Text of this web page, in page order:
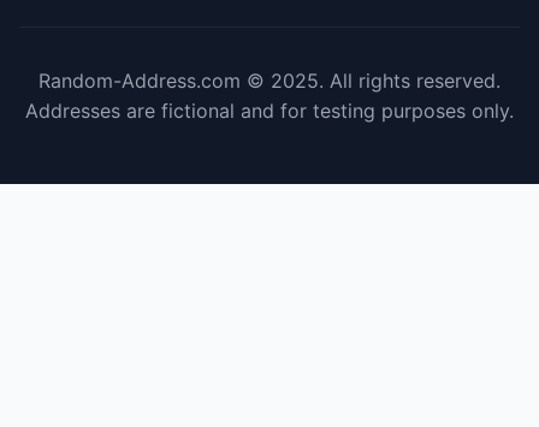
Random-Address.com © 2025. All rights reserved.
Addresses are fictional and for testing purposes only.